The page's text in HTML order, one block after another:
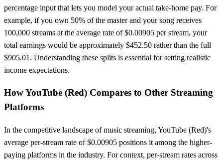
percentage input that lets you model your actual take-home pay. For
example, if you own 50% of the master and your song receives
100,000 streams at the average rate of $0.00905 per stream, your
total earnings would be approximately $452.50 rather than the full
$905.01 . Understanding these splits is essential for setting realistic
income expectations.
HowYouTube (Red) Compares to Other Streaming
Platforms
In the competitive landscape of music streaming, YouTube (Red)'s
average per-stream rate of $0.00905 positions it among the higher-
paying platforms in the industry. For context, per-stream rates across